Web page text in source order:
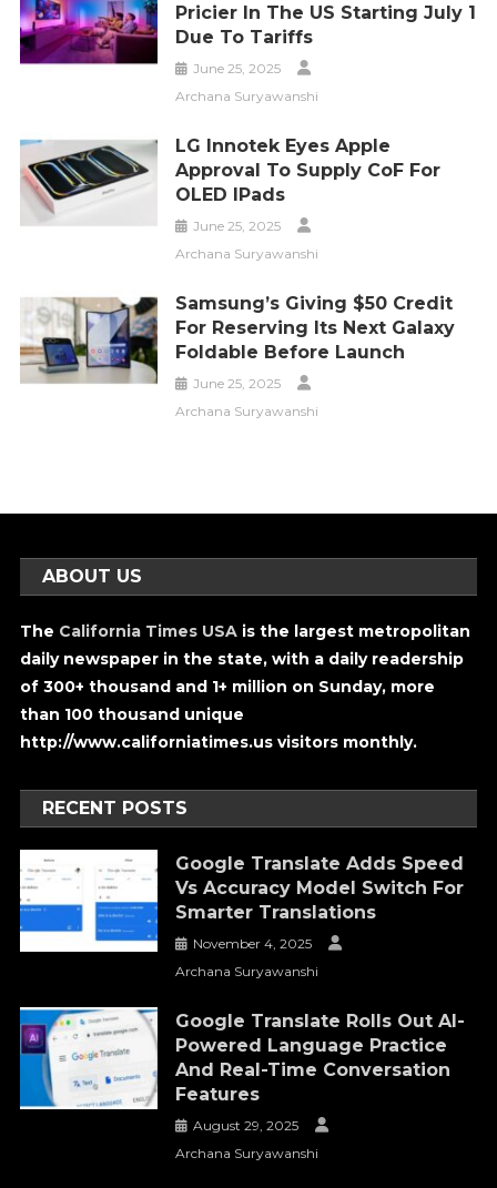
Pricier In The US Starting July 1
Due To Tariffs
June 25, 2025
Archana Suryawanshi
LG Innotek Eyes Apple
Approval To Supply CoF For
OLED IPads
June 25, 2025
Archana Suryawanshi
Samsung’s Giving $50 Credit
For Reserving Its Next Galaxy
Foldable Before Launch
June 25, 2025
Archana Suryawanshi
ABOUT US
The California Times USA is the largest metropolitan
daily newspaper in the state, with a daily readership
of 300+ thousand and 1+ million on Sunday, more
than 100 thousand unique
http://www.californiatimes.us visitors monthly.
RECENT POSTS
Google Translate Adds Speed
Vs Accuracy Model Switch For
Smarter Translations
November 4, 2025
Archana Suryawanshi
Google Translate Rolls Out AI-
Powered Language Practice
And Real-Time Conversation
Features
August 29, 2025
Archana Suryawanshi